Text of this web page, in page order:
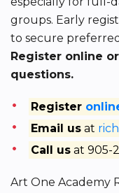
groups. Early
to secure
Register online
questions.
Register
Email us at
Call us at 905-
Art One Academy